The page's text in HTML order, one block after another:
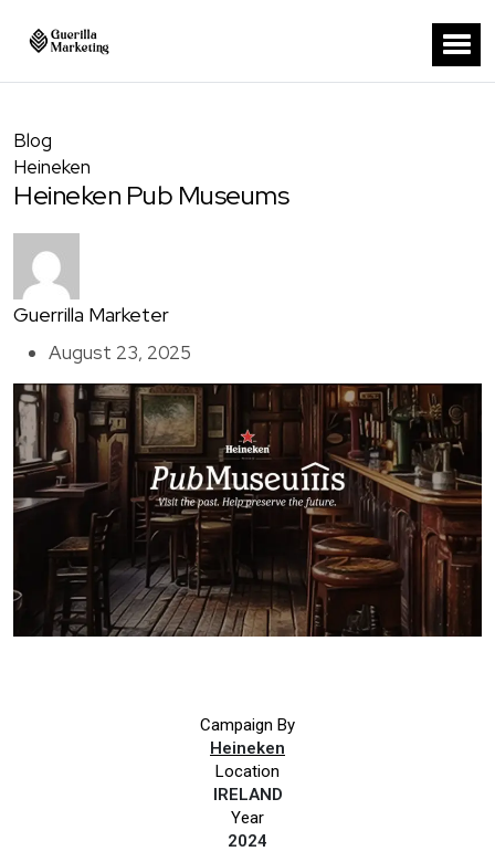
Blog
Heineken
Heineken Pub Museums
Guerrilla Marketer
August 23, 2025
Campaign By
Heineken
Location
IRELAND
Year
2024